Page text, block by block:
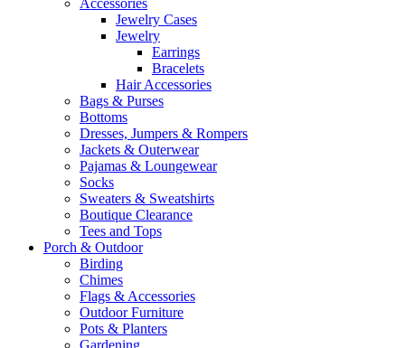
Accessories
Jewelry Cases
Jewelry
Earrings
Bracelets
Hair Accessories
Bags & Purses
Bottoms
Dresses, Jumpers & Rompers
Jackets & Outerwear
Pajamas & Loungewear
Socks
Sweaters & Sweatshirts
Boutique Clearance
Tees and Tops
Porch & Outdoor
Birding
Chimes
Flags & Accessories
Outdoor Furniture
Pots & Planters